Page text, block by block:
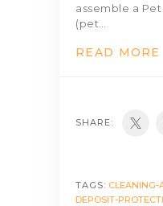
assemble a
(pet…
READ MORE
SHARE:
TAGS: CLEANING-
DEPOSIT-